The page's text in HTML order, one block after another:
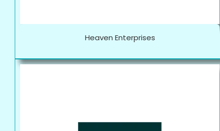
Heaven Enterprises